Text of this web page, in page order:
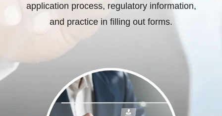
application process, regulatory information,
and practice in filling out forms.